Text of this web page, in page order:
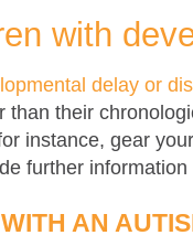
with
delay or
their
instance, gear
further
AN